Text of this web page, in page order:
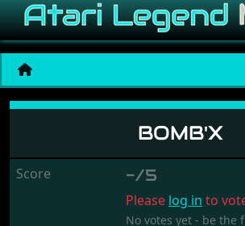
Bomb'X
BOMB'X
Score -/5
Please log in to
No votes yet - be the